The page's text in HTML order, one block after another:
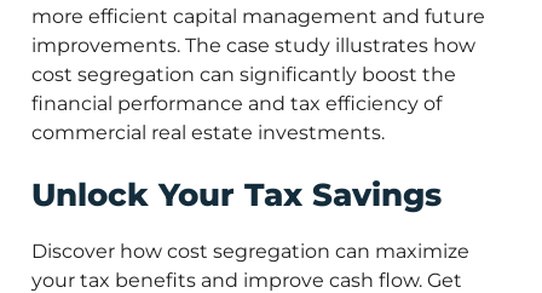
more efficient capital management and future
improvements. The case study illustrates how
cost segregation can significantly boost the
financial performance and tax efficiency of
commercial real estate investments.
Unlock Your Tax Savings
Discover how cost segregation can maximize
your tax benefits and improve cash flow. Get